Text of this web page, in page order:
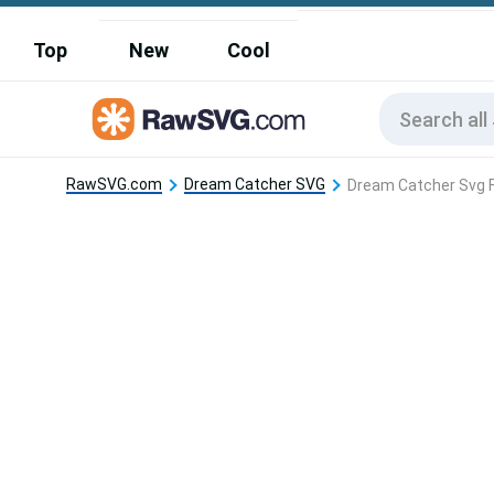
Top New Cool
RawSVG.com Dream Catcher SVG Dream Catcher Svg